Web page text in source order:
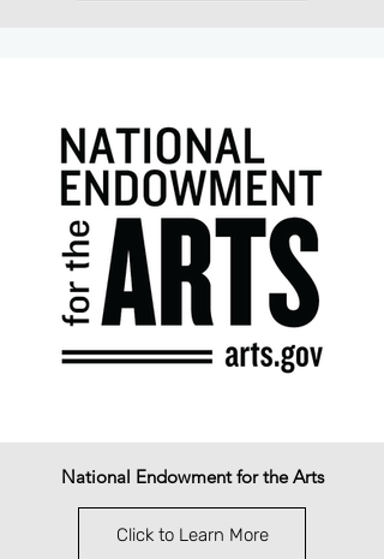
National Endowment for the Arts
Click to Learn More